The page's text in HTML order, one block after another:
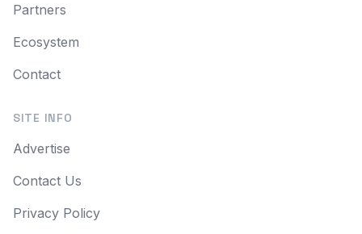
Partners
Ecosystem
Contact
SITE INFO
Advertise
Contact Us
Privacy Policy